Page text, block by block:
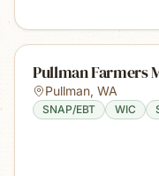
Pullman Farmers
Pullman, WA
SNAP/EBT WIC